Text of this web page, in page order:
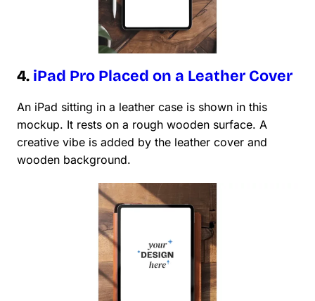
4. iPad Pro Placed on a Leather Cover
An iPad sitting in a leather case is shown in this
mockup. It rests on a rough wooden surface. A
creative vibe is added by the leather cover and
wooden background.